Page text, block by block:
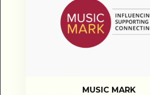
MUSIC MARK